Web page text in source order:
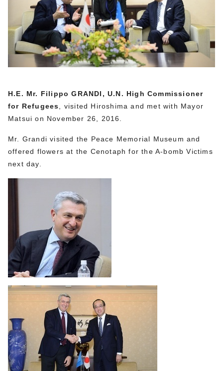
H.E. Mr. Filippo GRANDI, U.N. High Commissioner
for Refugees , visited Hiroshima and met with Mayor
Matsui on November 26, 2016.
Mr. Grandi visited the Peace Memorial Museum and
offered flowers at the Cenotaph for the A-bomb Victims
next day.